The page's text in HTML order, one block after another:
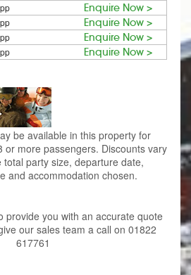
Enquire Now >
Enquire Now >
Enquire Now >
Enquire Now >
be available in this property for
or more passengers. Discounts vary
party size, departure date,
and accommodation chosen.
provide you with an accurate quote
our sales team a call on 01822
617761